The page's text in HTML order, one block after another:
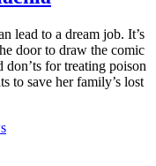
lead to a dream job. It’s
door to draw the comic
for treating poison
to save her family’s lost